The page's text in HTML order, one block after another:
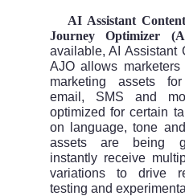
AI Assistant
Journey Optimizer
available, AI Assistant
AJO allows
marketing assets
email, SMS and
optimized for certain
on language, tone
assets are being
instantly receive
variations to drive
testing and